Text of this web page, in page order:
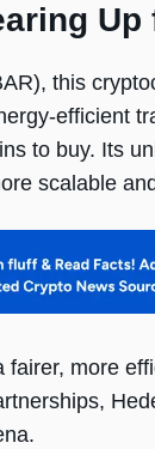
this
efficient
to buy. Its
scalable
fairer, more